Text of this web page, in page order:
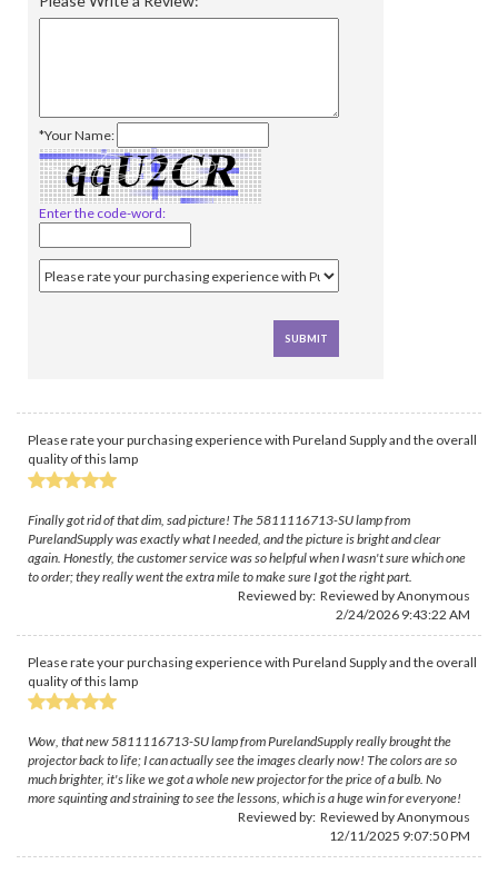
*Your Name:
Enter the code-word:
Please rate your purchasing experience with Pureland Supply and the overall
quality of this lamp
Finally got rid of that dim, sad picture! The 5811116713-SU lamp from
PurelandSupply was exactly what I needed, and the picture is bright and clear
again. Honestly, the customer service was so helpful when I wasn't sure which one
to order; they really went the extra mile to make sure I got the right part.
Reviewed by: Reviewed by Anonymous
2/24/2026 9:43:22 AM
Please rate your purchasing experience with Pureland Supply and the overall
quality of this lamp
Wow, that new 5811116713-SU lamp from PurelandSupply really brought the
projector back to life; I can actually see the images clearly now! The colors are so
much brighter, it's like we got a whole new projector for the price of a bulb. No
more squinting and straining to see the lessons, which is a huge win for everyone!
Reviewed by: Reviewed by Anonymous
12/11/2025 9:07:50 PM